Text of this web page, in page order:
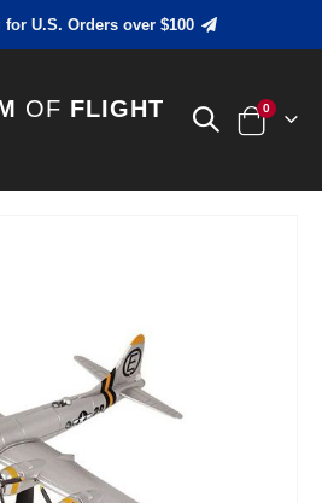
U.S. Orders over $100
OF FLIGHT
Cart
0items